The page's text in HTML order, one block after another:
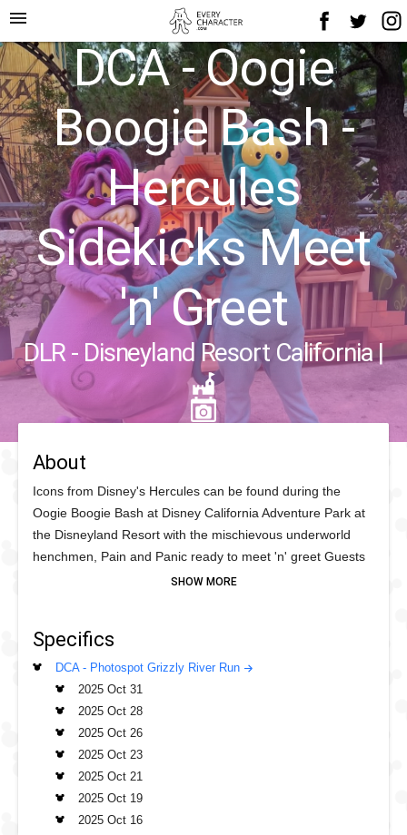
menu
DCA - Oogie
Boogie Bash -
Hercules
Sidekicks Meet
'n' Greet
DLR - Disneyland Resort California|
About
Icons from Disney's Hercules can be found during the
Oogie Boogie Bash at Disney California Adventure Park at
the Disneyland Resort with the mischievous underworld
henchmen, Pain and Panic ready to meet 'n' greet Guests
with their usual antics and chaos. And stick around as the
mythology! If you are a Disney fan of the '90s be sure to
get in line near the Grizzly Water Wheel at the end of San
Francisco Street and make your deal with the devil for this
two set meet 'n' greet.
Specifics
DCA - Photospot Grizzly River Run
2025 Oct 31
2025 Oct 28
2025 Oct 26
2025 Oct 23
2025 Oct 21
2025 Oct 19
2025 Oct 16